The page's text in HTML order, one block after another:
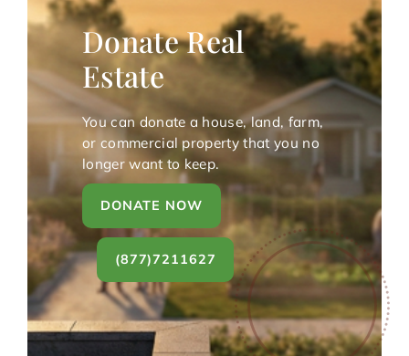
Donate Real
Estate
You can donate a house, land, farm,
or commercial property that you no
longer want to keep.
DONATE NOW
(877)7211627